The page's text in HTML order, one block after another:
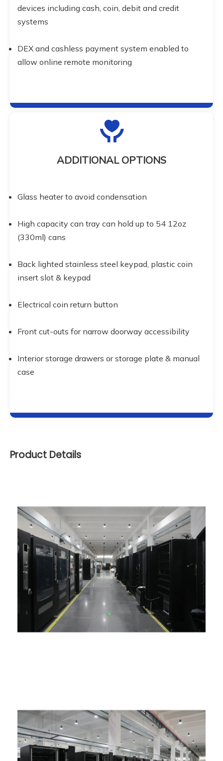
devices including cash, coin, debit and credit
systems
DEX and cashless payment system enabled to
allow online remote monitoring
ADDITIONAL OPTIONS
Glass heater to avoid condensation
High capacity can tray can hold up to 54 12oz
(330ml) cans
Back lighted stainless steel keypad, plastic coin
insert slot & keypad
Electrical coin return button
Front cut-outs for narrow doorway accessibility
Interior storage drawers or storage plate & manual
case
Product Details